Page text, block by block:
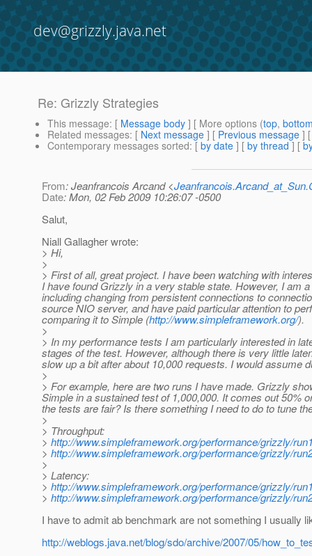
dev@grizzly.java.net
Re: Grizzly Strategies
This message: [ Message body ] [ More options (top,
Related messages: [ Next message ] [ Previous message ]
Contemporary messages sorted: [ by date ] [ by thread ] [
From: Jeanfrancois Arcand <
Date: Mon, 02 Feb 2009 10:26:07 -0500
Salut,
Niall Gallagher wrote:
> Hi,
>
> First of all, great project. I have been watching with
I have found Grizzly in a very stable state. However, I am
including changing from persistent connections to
source NIO server, and have paid particular attention to
comparing it to Simple (http://www.simpleframework.org/).
>
> In my performance tests I am particularly interested in
stages of the test. However, although there is very little
slow up a bit after about 10,000 requests. I would assume
>
> For example, here are two runs I have made. Grizzly
Simple in a sustained test of 1,000,000. It comes out 50%
the tests are fair? Is there something I need to do to tune
>
> Throughput:
> http://www.simpleframework.org/performance/grizzly/
> http://www.simpleframework.org/performance/grizzly/
>
> Latency:
> http://www.simpleframework.org/performance/grizzly/
> http://www.simpleframework.org/performance/grizzly/
I have to admit ab benchmark are not something I usually
http://weblogs.java.net/blog/sdo/archive/2007/05/